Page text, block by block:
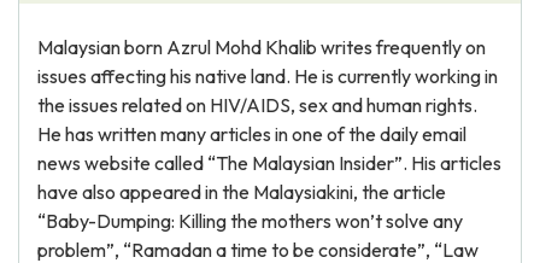
Malaysian born Azrul Mohd Khalib writes frequently on
issues affecting his native land. He is currently working in
the issues related on HIV/AIDS, sex and human rights.
He has written many articles in one of the daily email
news website called “The Malaysian Insider”. His articles
have also appeared in the Malaysiakini, the article
“Baby-Dumping: Killing the mothers won’t solve any
problem”, “Ramadan a time to be considerate”, “Law